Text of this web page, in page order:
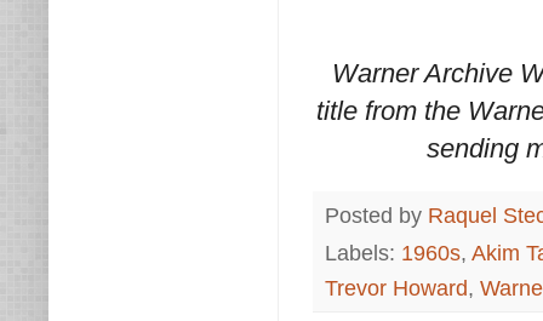
Warner Archive
title from the
sending
Posted by Raquel
Labels: 1960s, Akim
Trevor Howard,